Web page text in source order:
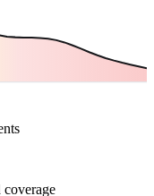
coverage